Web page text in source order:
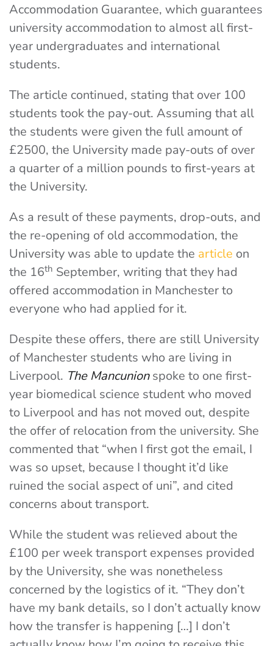
Accommodation Guarantee, which guarantees
university accommodation to almost all first-
year undergraduates and international
students.
The article continued, stating that over 100
students took the pay-out. Assuming that all
the students were given the full amount of
£2500, the University made pay-outs of over
a quarter of a million pounds to first-years at
the University.
As a result of these payments, drop-outs, and
the re-opening of old accommodation, the
University was able to update the article on
the 16th September, writing that they had
offered accommodation in Manchester to
everyone who had applied for it.
Despite these offers, there are still University
of Manchester students who are living in
Liverpool. The Mancunionspoke to one first-
year biomedical science student who moved
to Liverpool and has not moved out, despite
the offer of relocation from the university. She
commented that “when I first got the email, I
was so upset, because I thought it’d like
ruined the social aspect of uni”, and cited
concerns about transport.
While the student was relieved about the
£100 per week transport expenses provided
by the University, she was nonetheless
concerned by the logistics of it. “They don’t
have my bank details, so I don’t actually know
how the transfer is happening […] I don’t